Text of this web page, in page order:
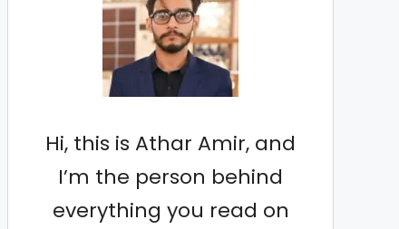
Hi, this is Athar Amir, and
I’m the person behind
everything you read on